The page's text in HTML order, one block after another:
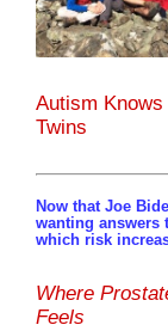
Autism
Twins
Now that Joe
wanting answers
which risk
Where
Feels